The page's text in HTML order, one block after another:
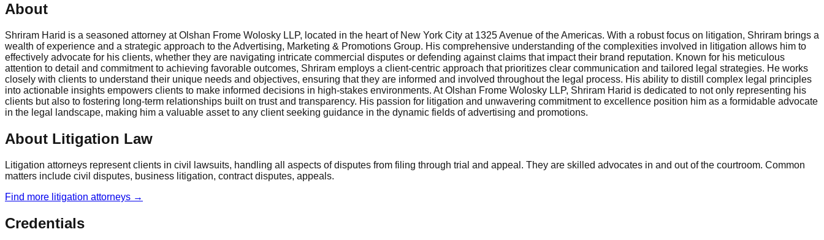
About
Shriram Harid is a seasoned attorney at Olshan Frome Wolosky LLP, located in the heart of New York City at 1325 Avenue of the Americas. With a robust focus on litigation, Shriram brings a
wealth of experience and a strategic approach to the Advertising, Marketing & Promotions Group. His comprehensive understanding of the complexities involved in litigation allows him to
effectively advocate for his clients, whether they are navigating intricate commercial disputes or defending against claims that impact their brand reputation. Known for his meticulous
attention to detail and commitment to achieving favorable outcomes, Shriram employs a client-centric approach that prioritizes clear communication and tailored legal strategies. He works
closely with clients to understand their unique needs and objectives, ensuring that they are informed and involved throughout the legal process. His ability to distill complex legal principles
into actionable insights empowers clients to make informed decisions in high-stakes environments. At Olshan Frome Wolosky LLP, Shriram Harid is dedicated to not only representing his
clients but also to fostering long-term relationships built on trust and transparency. His passion for litigation and unwavering commitment to excellence position him as a formidable advocate
in the legal landscape, making him a valuable asset to any client seeking guidance in the dynamic fields of advertising and promotions.
About Litigation Law
Litigation attorneys represent clients in civil lawsuits, handling all aspects of disputes from filing through trial and appeal. They are skilled advocates in and out of the courtroom. Common
matters include civil disputes, business litigation, contract disputes, appeals.
Find more litigation attorneys →
Credentials